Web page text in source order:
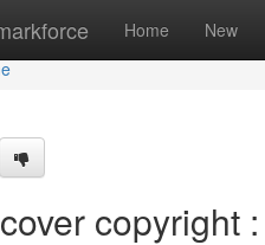
Home New
copyright